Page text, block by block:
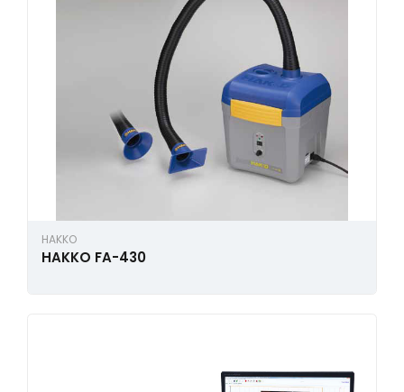
HAKKO
HAKKO FA-430